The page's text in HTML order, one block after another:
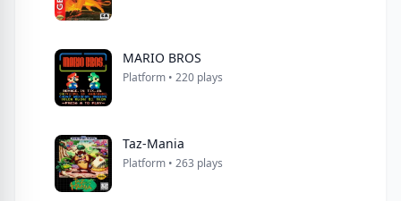
MARIO BROS
Platform • 220 plays
Taz-Mania
Platform • 263 plays